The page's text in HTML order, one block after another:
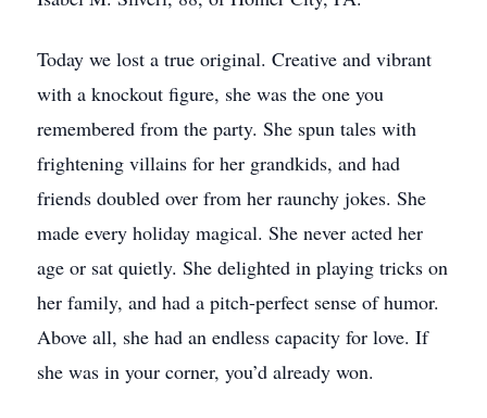
Today we lost a true original. Creative and vibrant
with a knockout figure, she was the one you
remembered from the party. She spun tales with
frightening villains for her grandkids, and had
friends doubled over from her raunchy jokes. She
made every holiday magical. She never acted her
age or sat quietly. She delighted in playing tricks on
her family, and had a pitch-perfect sense of humor.
Above all, she had an endless capacity for love. If
she was in your corner, you’d already won.